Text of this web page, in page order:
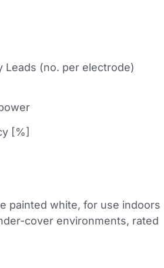
Leads (no. per electrode)
[%]
painted white, for use indoors
cover environments, rated